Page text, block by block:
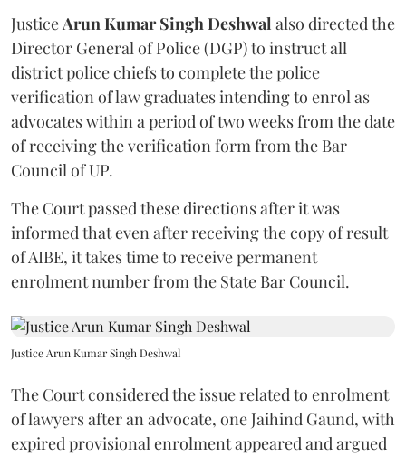
JusticeArun Kumar Singh Deshwal also directed the
Director General of Police (DGP) to instruct all
district police chiefs to complete the police
verification of law graduates intending to enrol as
advocates within a period of two weeks from the date
of receiving the verification form from the Bar
Council of UP.
The Court passed these directions after it was
informed that even after receiving the copy of result
of AIBE, it takes time to receive permanent
enrolment number from the State Bar Council.
Justice Arun Kumar Singh Deshwal
The Court considered the issue related to enrolment
of lawyers after an advocate, one Jaihind Gaund, with
expired provisional enrolment appeared and argued